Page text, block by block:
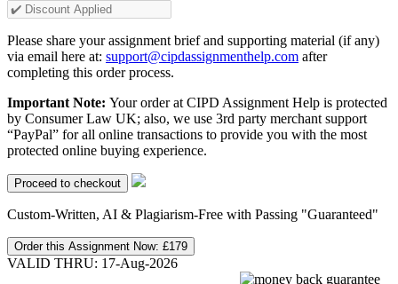
Please share your assignment brief and supporting material (if any)
via email here at: support@cipdassignmenthelp.com after
completing this order process.
Important Note: Your order at CIPD Assignment Help is protected
by Consumer Law UK; also, we use 3rd party merchant support
“PayPal” for all online transactions to provide you with the most
protected online buying experience.
Custom-Written, AI & Plagiarism-Free with Passing "Guaranteed"
Order this Assignment Now: £179
VALID THRU: 17-Aug-2026